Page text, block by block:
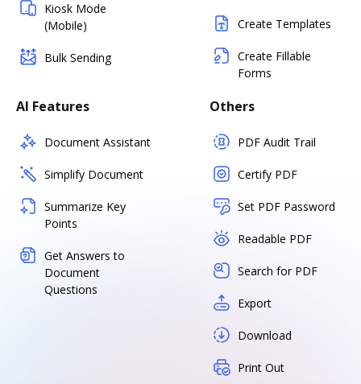
Kiosk Mode
(Mobile)
Bulk Sending
Create Templates
Create Fillable
Forms
AI Features
Document Assistant
Simplify Document
Summarize Key
Points
Get Answers to
Document
Questions
Others
PDF Audit Trail
Certify PDF
Set PDF Password
Readable PDF
Search for PDF
Export
Download
Print Out